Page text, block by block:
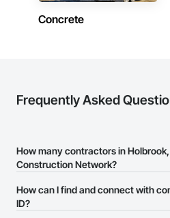
Concrete
Frequently Asked
How many contractors in
Construction Network?
There are currently 6,994
Procore Construction Network.
How can I find and connect with
ID?